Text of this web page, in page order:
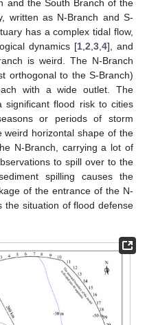
and the South Branch of the
written as N-Branch and S-
has a complex tidal flow,
dynamics [1 2 3 4], and
is weird. The N-Branch
orthogonal to the S-Branch)
with a wide outlet. The
significant flood risk to cities
or periods of storm
weird horizontal shape of the
N-Branch, carrying a lot of
to spill over to the
spilling causes the
of the entrance of the N-
the situation of flood defense